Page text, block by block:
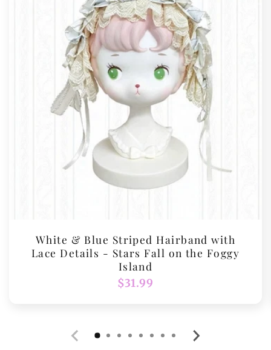
White & Blue Striped Hairband with
Lace Details - Stars Fall on the Foggy
Island
Regular
$31.99